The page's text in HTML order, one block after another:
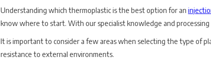
Understanding which thermoplastic is the best option for an
know where to start. With our specialist knowledge and
It is important to consider a few areas when selecting the type of
resistance to external environments.